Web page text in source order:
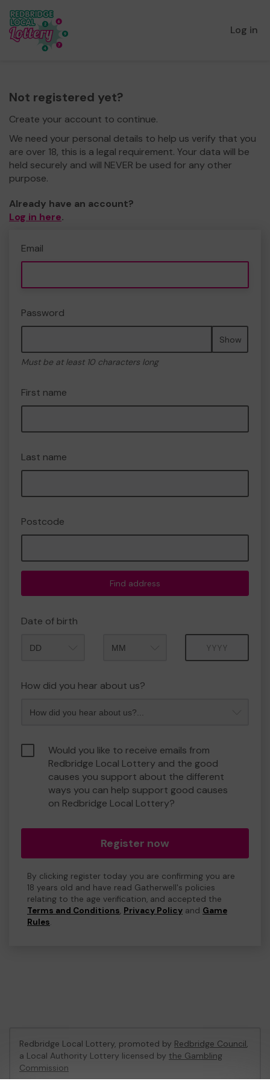
Log in
Not registered yet?
Create your account to continue.
We need your personal details to help us verify that you
are over 18, this is a legal requirement. Your data will be
held securely and will NEVER be used for any other
purpose.
Already have an account?
Log in here.
Email
Password
Show
Must be at least 10 characters long
First name
Last name
Postcode
Find address
Date of birth
How did you hear about us?
Would you like to receive emails from
Redbridge Local Lottery and the good
causes you support about the different
ways you can help support good causes
on Redbridge Local Lottery?
Register now
By clicking register today you are confirming you are
18 years old and have read Gatherwell's policies
relating to the age verification, and accepted the
Terms and Conditions, Privacy Policy and Game
Rules.
Redbridge Local Lottery, promoted by Redbridge Council,
a Local Authority Lottery licensed by the Gambling
Commission